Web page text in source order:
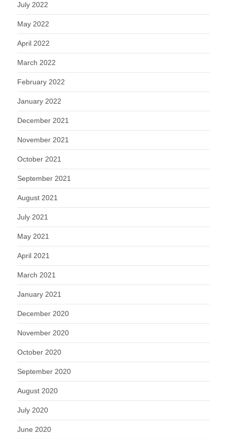
July 2022
May 2022
April 2022
March 2022
February 2022
January 2022
December 2021
November 2021
October 2021
September 2021
August 2021
July 2021
May 2021
April 2021
March 2021
January 2021
December 2020
November 2020
October 2020
September 2020
August 2020
July 2020
June 2020